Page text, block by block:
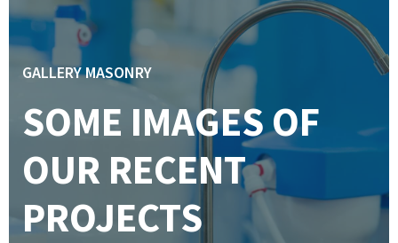
GALLERY MASONRY
SOME IMAGES OF
OUR RECENT
PROJECTS